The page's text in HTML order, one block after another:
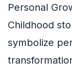
Personal
Childhood
symbolize